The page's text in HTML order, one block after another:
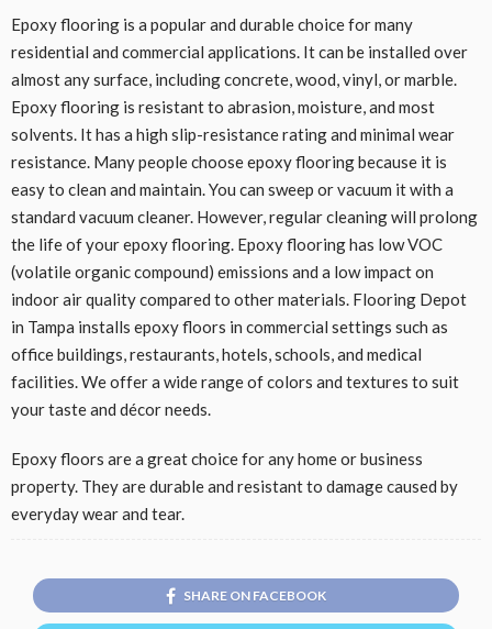
Epoxy flooring is a popular and durable choice for many
residential and commercial applications. It can be installed over
almost any surface, including concrete, wood, vinyl, or marble.
Epoxy flooring is resistant to abrasion, moisture, and most
solvents. It has a high slip-resistance rating and minimal wear
resistance. Many people choose epoxy flooring because it is
easy to clean and maintain. You can sweep or vacuum it with a
standard vacuum cleaner. However, regular cleaning will prolong
the life of your epoxy flooring. Epoxy flooring has low VOC
(volatile organic compound) emissions and a low impact on
indoor air quality compared to other materials. Flooring Depot
in Tampa installs epoxy floors in commercial settings such as
office buildings, restaurants, hotels, schools, and medical
facilities. We offer a wide range of colors and textures to suit
your taste and décor needs.
Epoxy floors are a great choice for any home or business
property. They are durable and resistant to damage caused by
everyday wear and tear.
SHARE ON FACEBOOK